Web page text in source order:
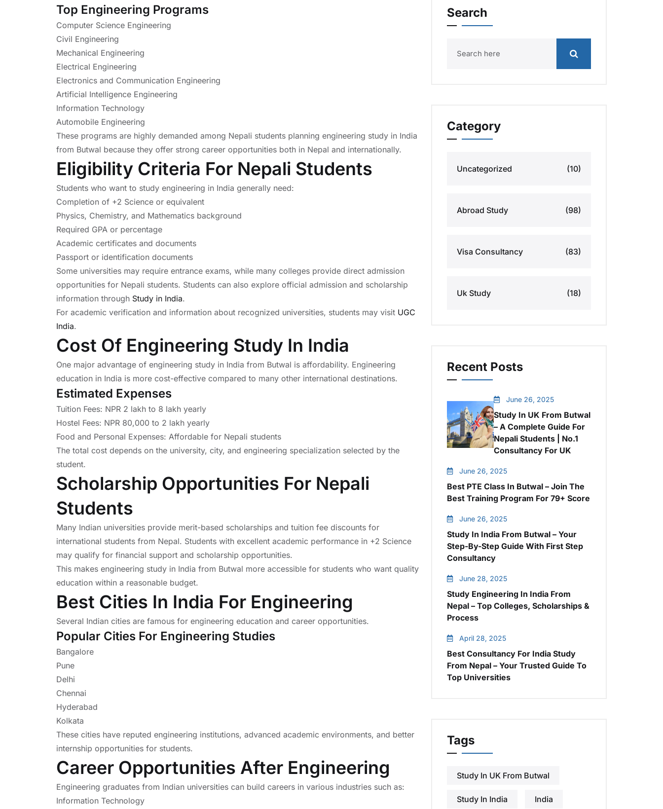
Top Engineering Programs
Computer Science Engineering
Civil Engineering
Mechanical Engineering
Electrical Engineering
Electronics and Communication Engineering
Artificial Intelligence Engineering
Information Technology
Automobile Engineering
These programs are highly demanded among Nepali students planning engineering study in India
from Butwal because they offer strong career opportunities both in Nepal and internationally.
Eligibility Criteria For Nepali Students
Students who want to study engineering in India generally need:
Completion of +2 Science or equivalent
Physics, Chemistry, and Mathematics background
Required GPA or percentage
Academic certificates and documents
Passport or identification documents
Some universities may require entrance exams, while many colleges provide direct admission
opportunities for Nepali students. Students can also explore official admission and scholarship
information through Study in India.
For academic verification and information about recognized universities, students may visit UGC
India.
Cost Of Engineering Study In India
One major advantage of engineering study in India from Butwal is affordability. Engineering
education in India is more cost-effective compared to many other international destinations.
Estimated Expenses
Tuition Fees: NPR 2 lakh to 8 lakh yearly
Hostel Fees: NPR 80,000 to 2 lakh yearly
Food and Personal Expenses: Affordable for Nepali students
The total cost depends on the university, city, and engineering specialization selected by the
student.
Scholarship Opportunities For Nepali
Students
Many Indian universities provide merit-based scholarships and tuition fee discounts for
international students from Nepal. Students with excellent academic performance in +2 Science
may qualify for financial support and scholarship opportunities.
This makes engineering study in India from Butwal more accessible for students who want quality
education within a reasonable budget.
Best Cities In India For Engineering
Several Indian cities are famous for engineering education and career opportunities.
Popular Cities For Engineering Studies
Bangalore
Pune
Delhi
Chennai
Hyderabad
Kolkata
These cities have reputed engineering institutions, advanced academic environments, and better
internship opportunities for students.
Career Opportunities After Engineering
Engineering graduates from Indian universities can build careers in various industries such as:
Information Technology
Search
Category
Uncategorized (10)
Abroad Study (98)
Visa Consultancy (83)
Uk Study (18)
Recent Posts
June 26, 2025
Study In UK From Butwal
– A Complete Guide For
Nepali Students | No.1
Consultancy For UK
June 26, 2025
Best PTE Class In Butwal – Join The
Best Training Program For 79+ Score
June 26, 2025
Study In India From Butwal – Your
Step-By-Step Guide With First Step
Consultancy
June 28, 2025
Study Engineering In India From
Nepal – Top Colleges, Scholarships &
Process
April 28, 2025
Best Consultancy For India Study
From Nepal – Your Trusted Guide To
Top Universities
Tags
Study In UK From Butwal
Study In India India